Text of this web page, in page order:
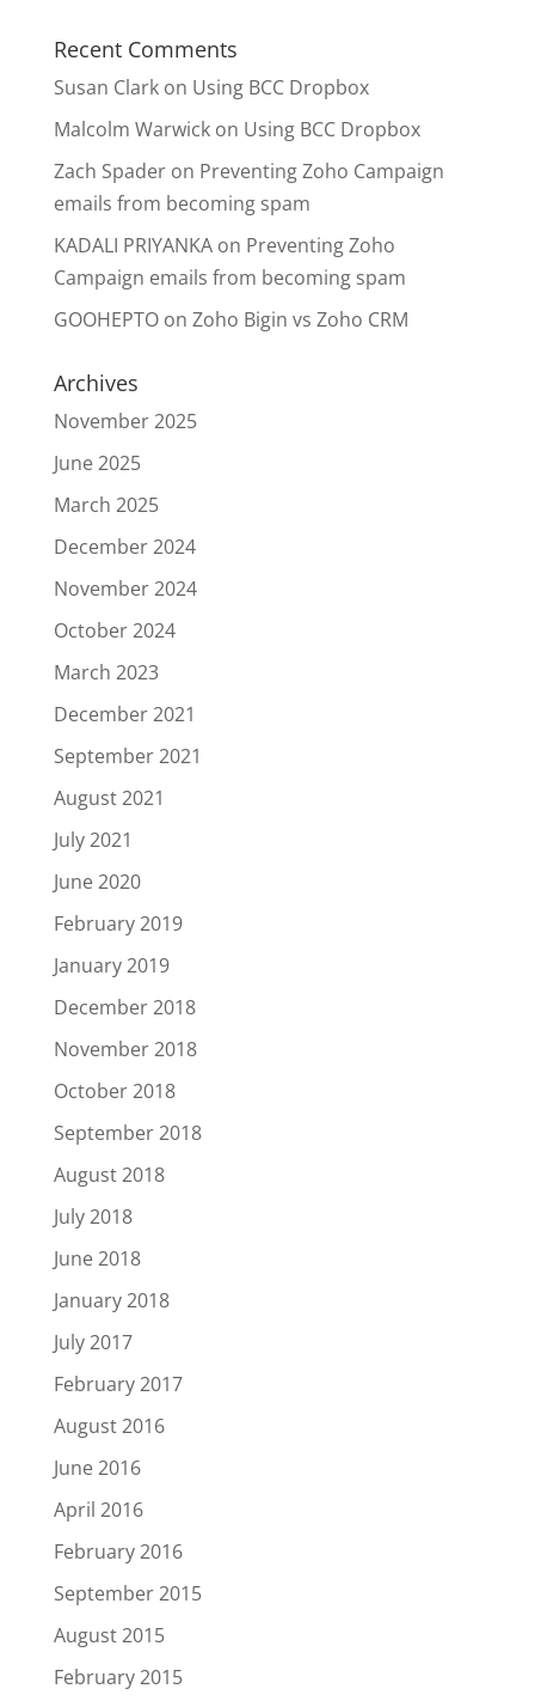
Recent Comments
Susan Clarkon Using BCC Dropbox
Malcolm Warwickon Using BCC Dropbox
Zach Spaderon Preventing Zoho Campaign
emails from becoming spam
KADALI PRIYANKAon Preventing Zoho
Campaign emails from becoming spam
GOOHEPTOon Zoho Bigin vs Zoho CRM
Archives
November 2025
June 2025
March 2025
December 2024
November 2024
October 2024
March 2023
December 2021
September 2021
August 2021
July 2021
June 2020
February 2019
January 2019
December 2018
November 2018
October 2018
September 2018
August 2018
July 2018
June 2018
January 2018
July 2017
February 2017
August 2016
June 2016
April 2016
February 2016
September 2015
August 2015
February 2015